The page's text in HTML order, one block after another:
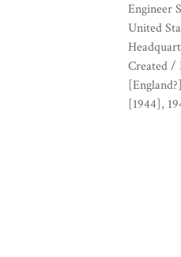
Engineer
United
Created /
[1944]